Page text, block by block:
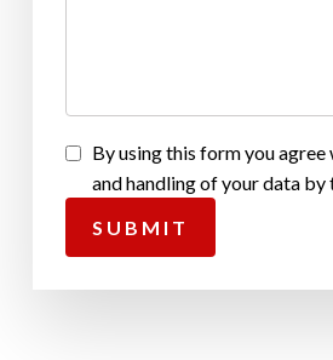
By using this form you
and handling of your data by